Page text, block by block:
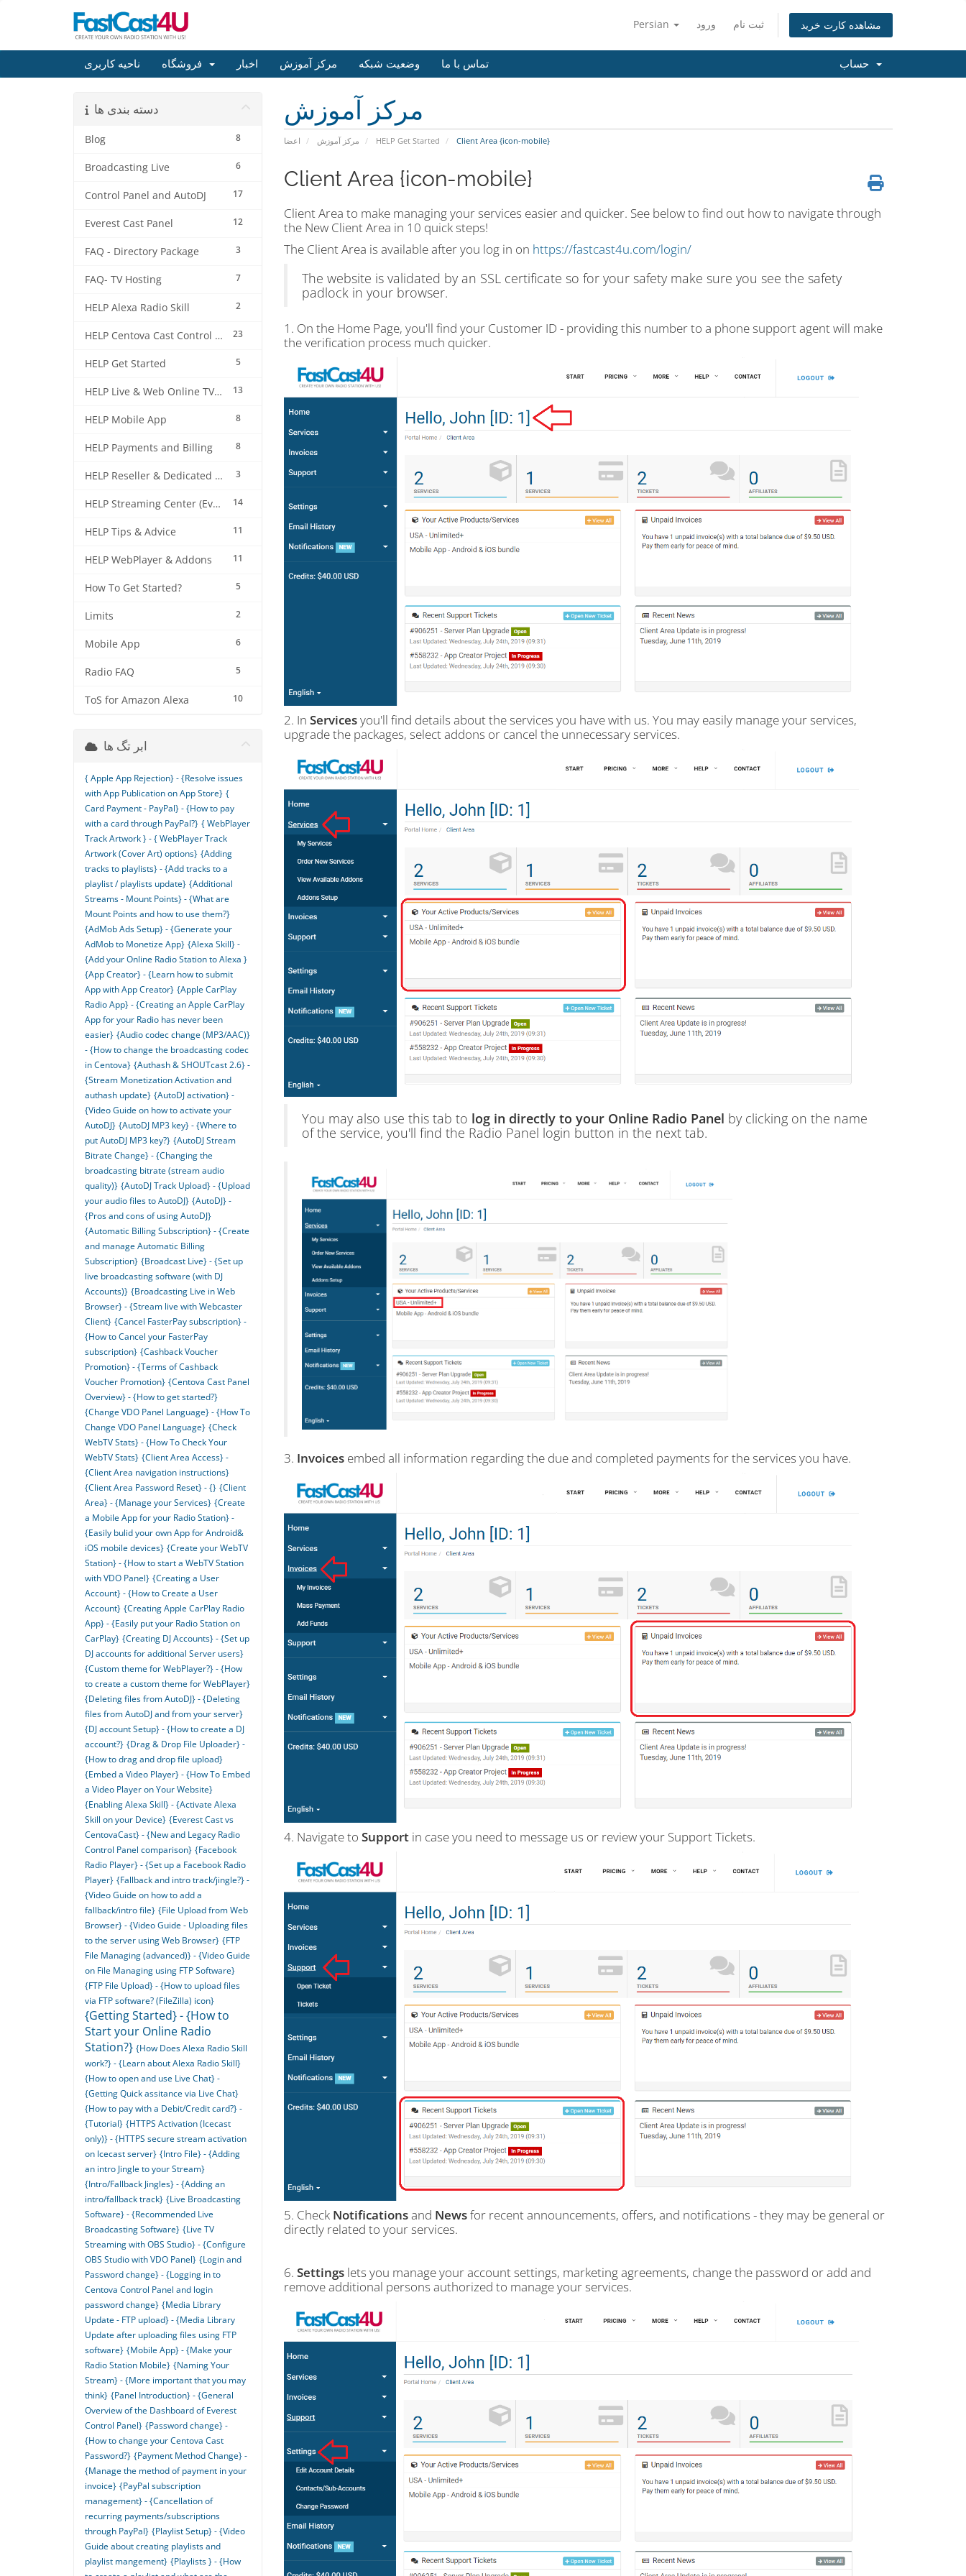
Persian ورود ثبت نام مشاهده کارت خرید
ناحیه کاربری اخبار مرکز آموزش وضعیت شبکه تماس با ما
مرکز آموزش
اعضا مرکز آموزش HELP Get Started Client Area {icon-mobile}
دسته بندی ها
8
Blog
6
Broadcasting Live
17
Control Panel and AutoDJ
12
Everest Cast Panel
3
FAQ - Directory Package
7
FAQ- TV Hosting
2
HELP Alexa Radio Skill
23
HELP Centova Cast Control Panel
5
HELP Get Started
13
HELP Live & Web Online TV Streaming
8
HELP Mobile App
8
HELP Payments and Billing
3
HELP Reseller & Dedicated Machines
14
HELP Streaming Center (EverestCast) Control Panel
11
HELP Tips & Advice
11
HELP WebPlayer & Addons
5
How To Get Started?
2
Limits
6
Mobile App
5
Radio FAQ
10
ToS for Amazon Alexa
Client Area {icon-mobile}
Client Area to make managing your services easier and quicker. See below to find out how to navigate through
the New Client Area in 10 quick steps!
The Client Area is available after you log in on https://fastcast4u.com/login/
The website is validated by an SSL certificate so for your safety make sure you see the safety
padlock in your browser.
1. On the Home Page, you'll find your Customer ID - providing this number to a phone support agent will make
the verification process much quicker.
2. In Servicesyou'll find details about the services you have with us. You may easily manage your services,
upgrade the packages, select addons or cancel the unnecessary services.
You may also use this tab to log in directly to your Online Radio Panel by clicking on the name
of the service, you'll find the Radio Panel login button in the next tab.
3. Invoicesembed all information regarding the due and completed payments for the services you have.
4. Navigate to Support in case you need to message us or review your Support Tickets.
5. Check Notificationsand Newsfor recent announcements, offers, and notifications - they may be general or
directly related to your services.
6. Settingslets you manage your account settings, marketing agreements, change the password or add and
remove additional persons authorized to manage your services.
ابر تگ ها
{ Apple App Rejection} - {Resolve issues
with App Publication on App Store} {
Card Payment - PayPal} - {How to pay
with a card through PayPal?} { WebPlayer
Track Artwork } - { WebPlayer Track
Artwork (Cover Art) options} {Adding
tracks to playlists} - {Add tracks to a
playlist / playlists update} {Additional
Streams - Mount Points} - {What are
Mount Points and how to use them?}
{AdMob Ads Setup} - {Generate your
AdMob to Monetize App} {Alexa Skill} -
{Add your Online Radio Station to Alexa }
{App Creator} - {Learn how to submit
App with App Creator} {Apple CarPlay
Radio App} - {Creating an Apple CarPlay
App for your Radio has never been
easier} {Audio codec change (MP3/AAC)}
- {How to change the broadcasting codec
in Centova} {Authash & SHOUTcast 2.6} -
{Stream Monetization Activation and
authash update} {AutoDJ activation} -
{Video Guide on how to activate your
AutoDJ} {AutoDJ MP3 key} - {Where to
put AutoDJ MP3 key?} {AutoDJ Stream
Bitrate Change} - {Changing the
broadcasting bitrate (stream audio
quality)} {AutoDJ Track Upload} - {Upload
your audio files to AutoDJ} {AutoDJ} -
{Pros and cons of using AutoDJ}
{Automatic Billing Subscription} - {Create
and manage Automatic Billing
Subscription} {Broadcast Live} - {Set up
live broadcasting software (with DJ
Accounts)} {Broadcasting Live in Web
Browser} - {Stream live with Webcaster
Client} {Cancel FasterPay subscription} -
{How to Cancel your FasterPay
subscription} {Cashback Voucher
Promotion} - {Terms of Cashback
Voucher Promotion} {Centova Cast Panel
Overview} - {How to get started?}
{Change VDO Panel Language} - {How To
Change VDO Panel Language} {Check
WebTV Stats} - {How To Check Your
WebTV Stats} {Client Area Access} -
{Client Area navigation instructions}
{Client Area Password Reset} - {} {Client
Area} - {Manage your Services} {Create
a Mobile App for your Radio Station} -
{Easily bulid your own App for Android&
iOS mobile devices} {Create your WebTV
Station} - {How to start a WebTV Station
with VDO Panel} {Creating a User
Account} - {How to Create a User
Account} {Creating Apple CarPlay Radio
App} - {Easily put your Radio Station on
CarPlay} {Creating DJ Accounts} - {Set up
DJ accounts for additional Server users}
{Custom theme for WebPlayer?} - {How
to create a custom theme for WebPlayer}
{Deleting files from AutoDJ} - {Deleting
files from AutoDJ and from your server}
{DJ account Setup} - {How to create a DJ
account?} {Drag & Drop File Uploader} -
{How to drag and drop file upload}
{Embed a Video Player} - {How To Embed
a Video Player on Your Website}
{Enabling Alexa Skill} - {Activate Alexa
Skill on your Device} {Everest Cast vs
CentovaCast} - {New and Legacy Radio
Control Panel comparison} {Facebook
Radio Player} - {Set up a Facebook Radio
Player} {Fallback and intro track/jingle?} -
{Video Guide on how to add a
fallback/intro file} {File Upload from Web
Browser} - {Video Guide - Uploading files
to the server using Web Browser} {FTP
File Managing (advanced)} - {Video Guide
on File Managing using FTP Software}
{FTP File Upload} - {How to upload files
via FTP software? (FileZilla) icon}
{Getting Started} - {How to
Start your Online Radio
Station?} {How Does Alexa Radio Skill
work?} - {Learn about Alexa Radio Skill}
{How to open and use Live Chat} -
{Getting Quick assitance via Live Chat}
{How to pay with a Debit/Credit card?} -
{Tutorial} {HTTPS Activation (Icecast
only)} - {HTTPS secure stream activation
on Icecast server} {Intro File} - {Adding
an intro Jingle to your Stream}
{Intro/Fallback Jingles} - {Adding an
intro/fallback track} {Live Broadcasting
Software} - {Recommended Live
Broadcasting Software} {Live TV
Streaming with OBS Studio} - {Configure
OBS Studio with VDO Panel} {Login and
Password change} - {Logging in to
Centova Control Panel and login
password change} {Media Library
Update - FTP upload} - {Media Library
Update after uploading files using FTP
software} {Mobile App} - {Make your
Radio Station Mobile} {Naming Your
Stream} - {More important that you may
think} {Panel Introduction} - {General
Overview of the Dashboard of Everest
Control Panel} {Password change} -
{How to change your Centova Cast
Password?} {Payment Method Change} -
{Manage the method of payment in your
invoice} {PayPal subscription
management} - {Cancellation of
recurring payments/subscriptions
through PayPal} {Playlist Setup} - {Video
Guide about creating playlists and
playlist mangement} {Playlists } - {How